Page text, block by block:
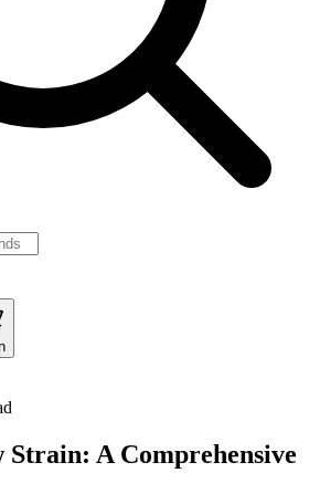
A Comprehensive